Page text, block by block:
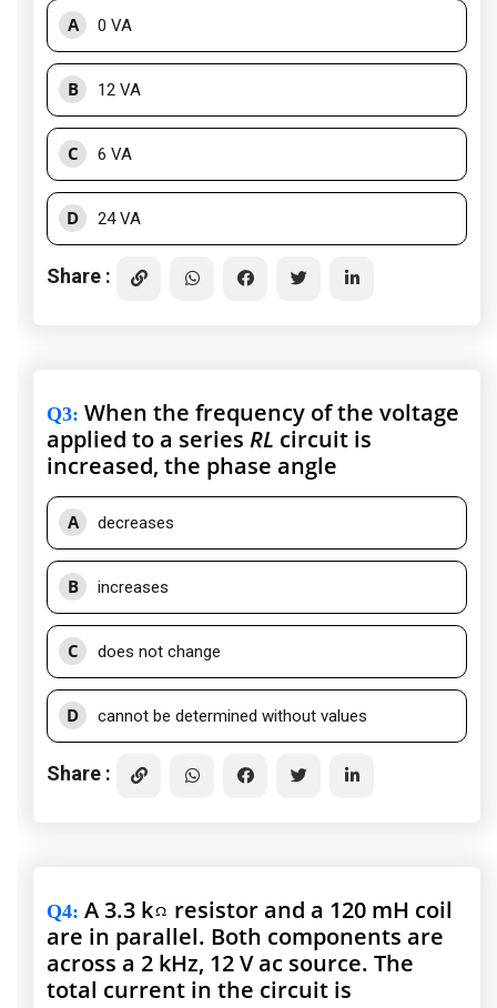
A 0 VA
B 12 VA
C 6 VA
D 24 VA
Share :
Q3: When the frequency of the voltage
applied to a series RL circuit is
increased, the phase angle
A decreases
B increases
C does not change
D cannot be determined without values
Share :
Q4: A 3.3 k
resistor and a 120 mH coil
are in parallel. Both components are
across a 2 kHz, 12 V ac source. The
total current in the circuit is